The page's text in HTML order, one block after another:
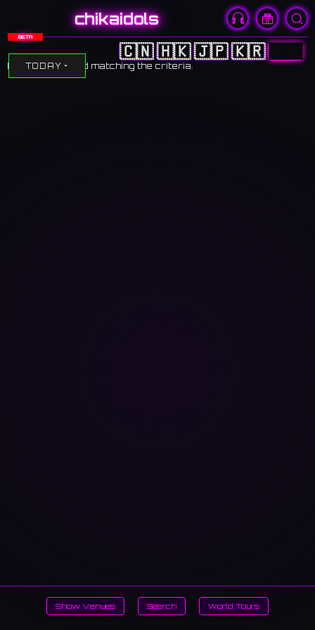
chikaidols
BETA
🇨🇳🇭🇰🇯🇵🇰🇷🇺🇸
TODAY
No events found matching the criteria.
Show Venues Search World Tours